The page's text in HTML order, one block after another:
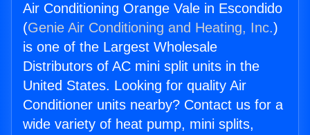
Air Conditioning Orange Vale in Escondido
(Genie Air Conditioning and Heating, Inc.)
is one of the Largest Wholesale
Distributors of AC mini split units in the
United States. Looking for quality Air
Conditioner units nearby? Contact us for a
wide variety of heat pump, mini splits,